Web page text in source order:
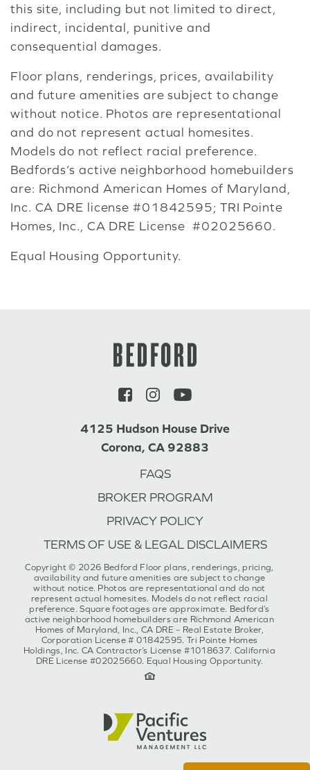
this site, including but not limited to direct,
indirect, incidental, punitive and
consequential damages.
Floor plans, renderings, prices, availability
and future amenities are subject to change
without notice. Photos are representational
and do not represent actual homesites.
Models do not reflect racial preference.
Bedfords’s active neighborhood homebuilders
are: Richmond American Homes of Maryland,
Inc. CA DRE license #01842595; TRI Pointe
Homes, Inc., CA DRE License #02025660.
Equal Housing Opportunity.
4125 Hudson House Drive
Corona, CA 92883
FAQS
BROKER PROGRAM
PRIVACY POLICY
TERMS OF USE & LEGAL DISCLAIMERS
Copyright © 2026 Bedford Floor plans, renderings, pricing,
availability and future amenities are subject to change
without notice. Photos are representational and do not
represent actual homesites. Models do not reflect racial
preference. Square footages are approximate. Bedford’s
active neighborhood homebuilders are Richmond American
Homes of Maryland, Inc., CA DRE – Real Estate Broker,
Corporation License # 01842595. Tri Pointe Homes
Holdings, Inc. CA Contractor’s License #1018637. California
DRE License #02025660. Equal Housing Opportunity.